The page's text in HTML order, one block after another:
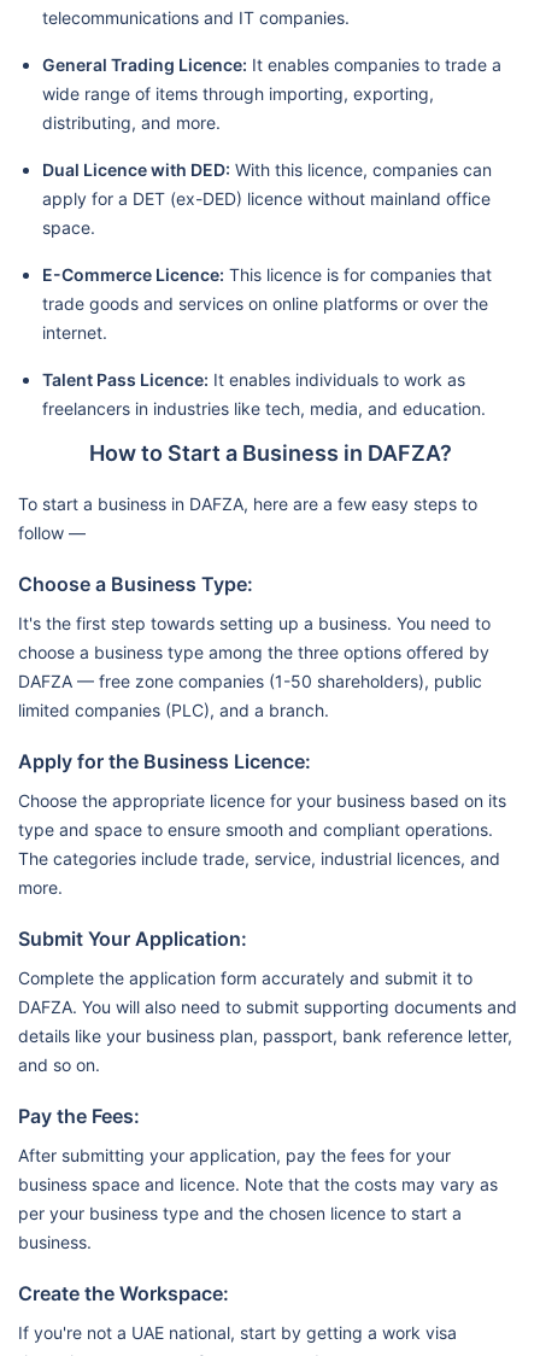
telecommunications and IT companies.
General Trading Licence: It enables companies to trade a
wide range of items through importing, exporting,
distributing, and more.
Dual Licence with DED: With this licence, companies can
apply for a DET (ex-DED) licence without mainland office
space.
E-Commerce Licence: This licence is for companies that
trade goods and services on online platforms or over the
internet.
Talent Pass Licence: It enables individuals to work as
freelancers in industries like tech, media, and education.
How to Start a Business in DAFZA?
To start a business in DAFZA, here are a few easy steps to
follow —
Choose a Business Type:
It's the first step towards setting up a business. You need to
choose a business type among the three options offered by
DAFZA — free zone companies (1-50 shareholders), public
limited companies (PLC), and a branch.
Apply for the Business Licence:
Choose the appropriate licence for your business based on its
type and space to ensure smooth and compliant operations.
The categories include trade, service, industrial licences, and
more.
Submit Your Application:
Complete the application form accurately and submit it to
DAFZA. You will also need to submit supporting documents and
details like your business plan, passport, bank reference letter,
and so on.
Pay the Fees:
After submitting your application, pay the fees for your
business space and licence. Note that the costs may vary as
per your business type and the chosen licence to start a
business.
Create the Workspace:
If you're not a UAE national, start by getting a work visa